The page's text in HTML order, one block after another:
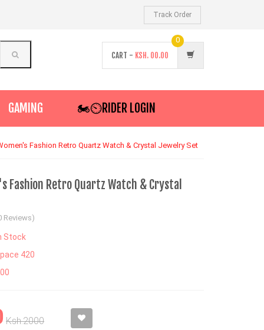
Track Order
CART - KSH. 00.00
0
GAMING 🏍️⏲RIDER LOGIN
Fashion Retro Quartz Watch & Crystal Jewelry Set
Fashion Retro Quartz Watch & Crystal
Reviews)
Stock
420
Ksh.2000